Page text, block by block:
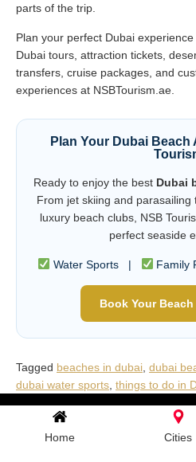
parts of the trip.
Plan your perfect Dubai experience
Dubai tours, attraction tickets,
transfers, cruise packages, and
experiences at NSBTourism.ae.
Plan Your Dubai
Ready to enjoy the best Dubai
From jet skiing and
luxury beach clubs, NSB
perfect seaside
Water Sports |
Book Your
Tagged beaches in dubai dubai
dubai water sports things to do in
Home Cities